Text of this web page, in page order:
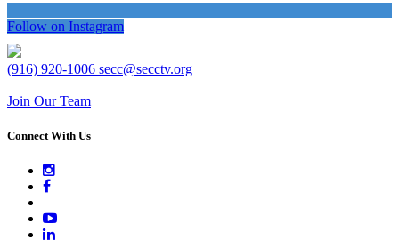
Follow on Instagram
(916) 920-1006 secc@secctv.org
Join Our Team
Connect With Us